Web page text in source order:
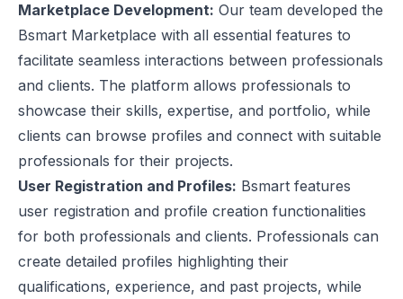
Marketplace Development: Our team developed the
Bsmart Marketplace with all essential features to
facilitate seamless interactions between professionals
and clients. The platform allows professionals to
showcase their skills, expertise, and portfolio, while
clients can browse profiles and connect with suitable
professionals for their projects.
User Registration and Profiles: Bsmart features
user registration and profile creation functionalities
for both professionals and clients. Professionals can
create detailed profiles highlighting their
qualifications, experience, and past projects, while